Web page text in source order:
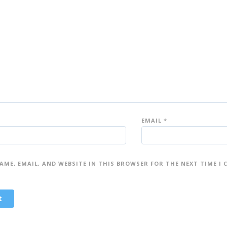
EMAIL *
EMAIL, AND WEBSITE IN THIS BROWSER FOR THE NEXT TIME I